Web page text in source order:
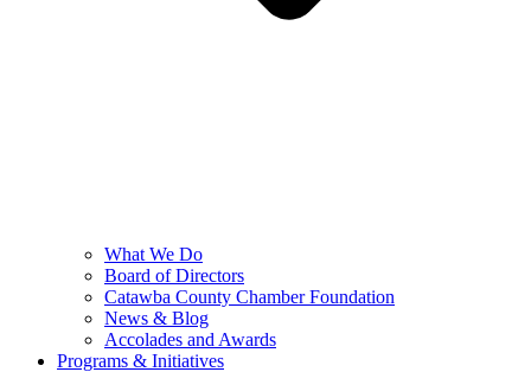
What We Do
Board of Directors
Catawba County Chamber Foundation
News & Blog
Accolades and Awards
Programs & Initiatives